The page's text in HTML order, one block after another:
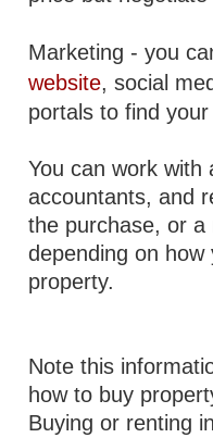
Marketing - you
website, social
portals to find
You can work with
accountants, and
the purchase, or
depending on
property.
Note this
how to buy
Buying or renting